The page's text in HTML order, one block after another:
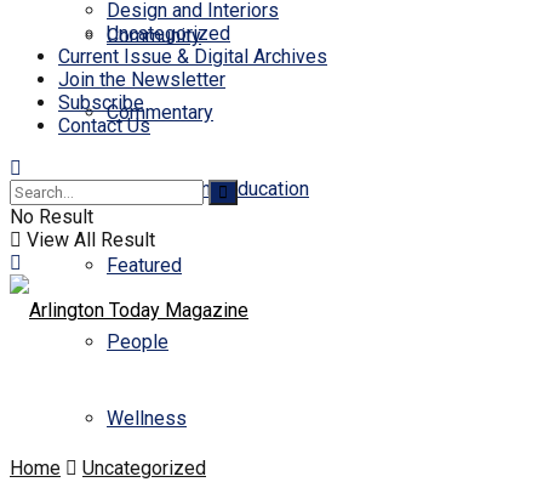
Community
Commentary
Business and Education
Featured
People
Wellness
Design and Interiors
Uncategorized
Current Issue & Digital Archives
Join the Newsletter
Subscribe
Contact Us
No Result
View All Result
Home Uncategorized